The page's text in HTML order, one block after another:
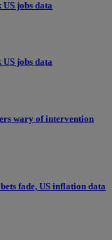
jobs data
jobs data
wary of intervention
fade, US inflation data